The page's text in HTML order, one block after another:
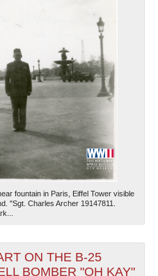
fountain in Paris, Eiffel Tower visible
"Sgt. Charles Archer 19147811.
ON THE B-25
BOMBER "OH KAY"